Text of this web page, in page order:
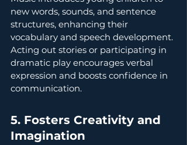
new words, sounds, and sentence
structures, enhancing their
vocabulary and speech development.
Acting out stories or participating in
dramatic play encourages verbal
expression and boosts confidence in
communication.
5. Fosters Creativity and
Imagination